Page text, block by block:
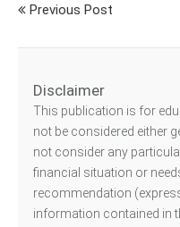
Previous Post
Disclaimer
This publication is for
not be considered either
not consider any
financial situation or
recommendation
information contained in